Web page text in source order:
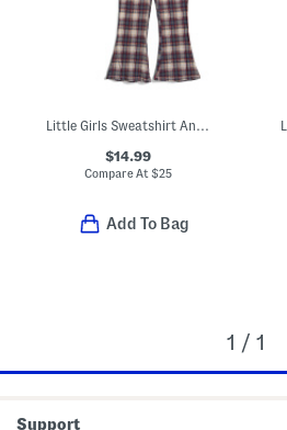
Little Girls Sweatshirt And Flare Pants
$14.99
Compare At$25
Add To Bag
1 / 1
Support